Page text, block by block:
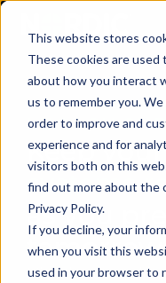
This website stores
These cookies are
about how you interact
us to remember you.
order to improve and
experience and for
visitors both on this
find out more about the
Privacy Policy.
If you decline, your
when you visit this
used in your browser to
LEGACY
Keep
systems
as you
tomorrow
Minimize